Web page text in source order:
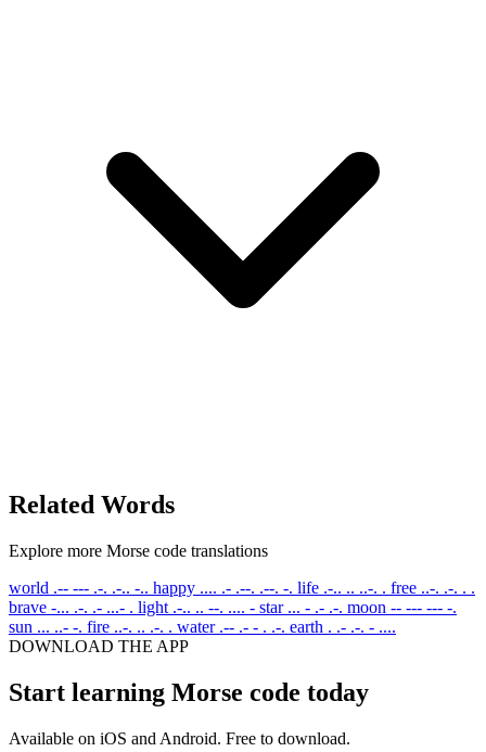
Related Words
Explore more Morse code translations
world .-- --- .-. .-.. -.. happy .... .- .--. .--. -. life .-.. .. ..-. . free ..-. .-. . .
brave -... .-. .- ...- . light .-.. .. --. .... - star ... - .- .-. moon -- --- --- -.
sun ... ..- -. fire ..-. .. .-. . water .-- .- - . .-. earth . .- .-. - ....
DOWNLOAD THE APP
Start learning Morse code today
Available on iOS and Android. Free to download.